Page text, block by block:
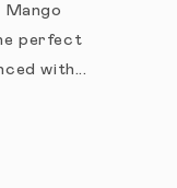
Mango
perfect
with...